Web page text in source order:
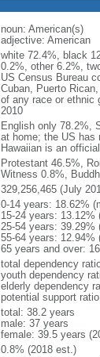
noun: American(s)
adjective: American
white 72.4%, black
0.2%, other 6.2%,
US Census Bureau
Cuban, Puerto
of any race or ethnic
2010
English only 78.2%,
at home; the US has
Hawaiian is an
Protestant 46.5%,
Witness 0.8%,
329,256,465 (July
0-14 years: 18.62%
15-24 years: 13.12%
25-54 years: 39.29%
55-64 years: 12.94%
65 years and over:
total dependency
youth dependency
elderly dependency
potential support
total: 38.2 years
male: 37 years
female: 39.5 years
0.8% (2018 est.)